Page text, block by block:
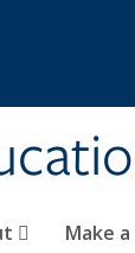
Make